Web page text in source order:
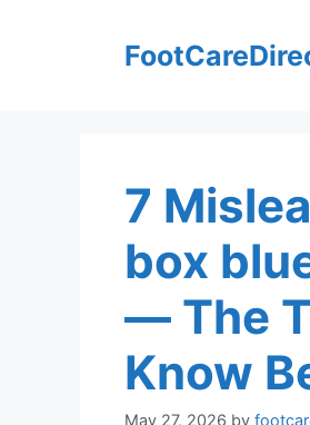
7
box
— The
Know
May 27, 2026 by